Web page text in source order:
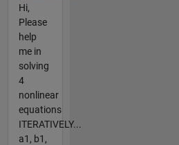
Hi,
Please
help
me in
solving
4
nonlinear
equations
ITERATIVELY...
a1, b1,